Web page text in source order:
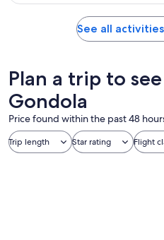
See all
Plan a trip to
Gondola
Price found within the past 48
Trip length Star rating Flight